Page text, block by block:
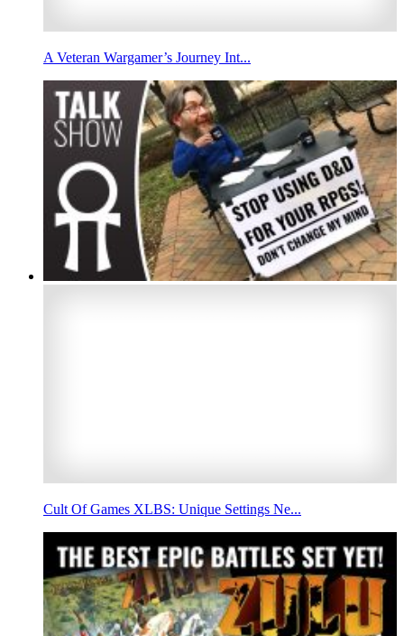
A Veteran Wargamer’s Journey Int...
Cult Of Games XLBS: Unique Settings Ne...